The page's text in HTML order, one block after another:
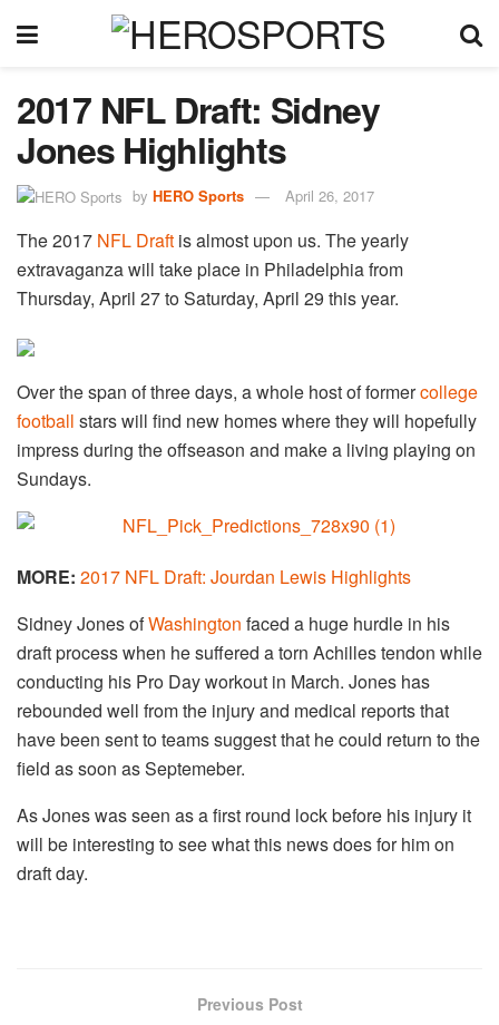
2017 NFL Draft: Sidney
Jones Highlights
by HERO Sports April 26, 2017
The 2017 NFL Draft is almost upon us. The yearly
extravaganza will take place in Philadelphia from
Thursday, April 27 to Saturday, April 29 this year.
Over the span of three days, a whole host of formercollege
football stars will find new homes where they will hopefully
impress during the offseason and make a living playing on
Sundays.
MORE: 2017 NFL Draft: Jourdan Lewis Highlights
Sidney Jones ofWashington faced a huge hurdle in his
draft process when he suffered a torn Achilles tendon while
conducting his Pro Day workout in March. Jones has
rebounded well from the injury and medical reports that
have been sent to teams suggest that he could return to the
field as soon as Septemeber.
As Jones was seen as a first round lock before his injury it
will be interesting to see what this news does for him on
draft day.
Previous Post